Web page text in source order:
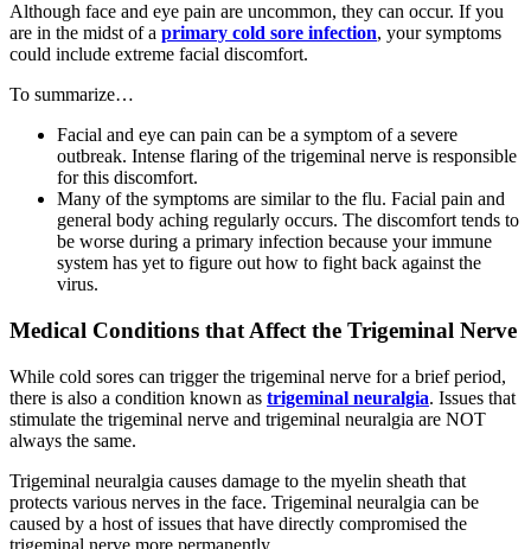
Although face and eye pain are uncommon, they can occur. If you
are in the midst of a primary cold sore infection, your symptoms
could include extreme facial discomfort.
To summarize…
Facial and eye can pain can be a symptom of a severe
outbreak. Intense flaring of the trigeminal nerve is responsible
for this discomfort.
Many of the symptoms are similar to the flu. Facial pain and
general body aching regularly occurs. The discomfort tends to
be worse during a primary infection because your immune
system has yet to figure out how to fight back against the
virus.
Medical Conditions that Affect the Trigeminal Nerve
While cold sores can trigger the trigeminal nerve for a brief period,
there is also a condition known as trigeminal neuralgia. Issues that
stimulate the trigeminal nerve and trigeminal neuralgia are NOT
always the same.
Trigeminal neuralgia causes damage to the myelin sheath that
protects various nerves in the face. Trigeminal neuralgia can be
caused by a host of issues that have directly compromised the
trigeminal nerve more permanently.